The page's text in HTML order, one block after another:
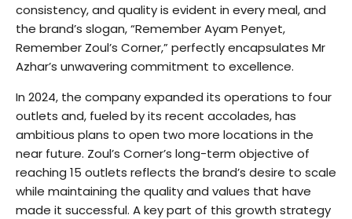
consistency, and quality is evident in every meal, and
the brand’s slogan, “Remember Ayam Penyet,
Remember Zoul’s Corner,” perfectly encapsulates Mr
Azhar’s unwavering commitment to excellence.
In 2024, the company expanded its operations to four
outlets and, fueled by its recent accolades, has
ambitious plans to open two more locations in the
near future. Zoul’s Corner’s long-term objective of
reaching 15 outlets reflects the brand’s desire to scale
while maintaining the quality and values that have
made it successful. A key part of this growth strategy